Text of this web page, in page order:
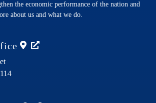
the economic performance of the nation and
about us and what we do.